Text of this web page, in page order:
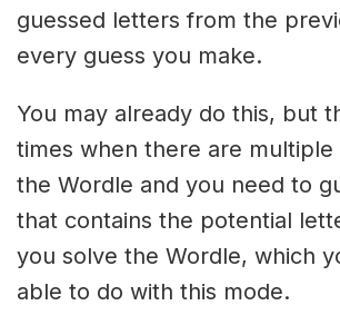
guessed letters from the
every guess you make.
You may already do this, but
times when there are multiple
the Wordle and you need to
that contains the potential
you solve the Wordle, which
able to do with this mode.